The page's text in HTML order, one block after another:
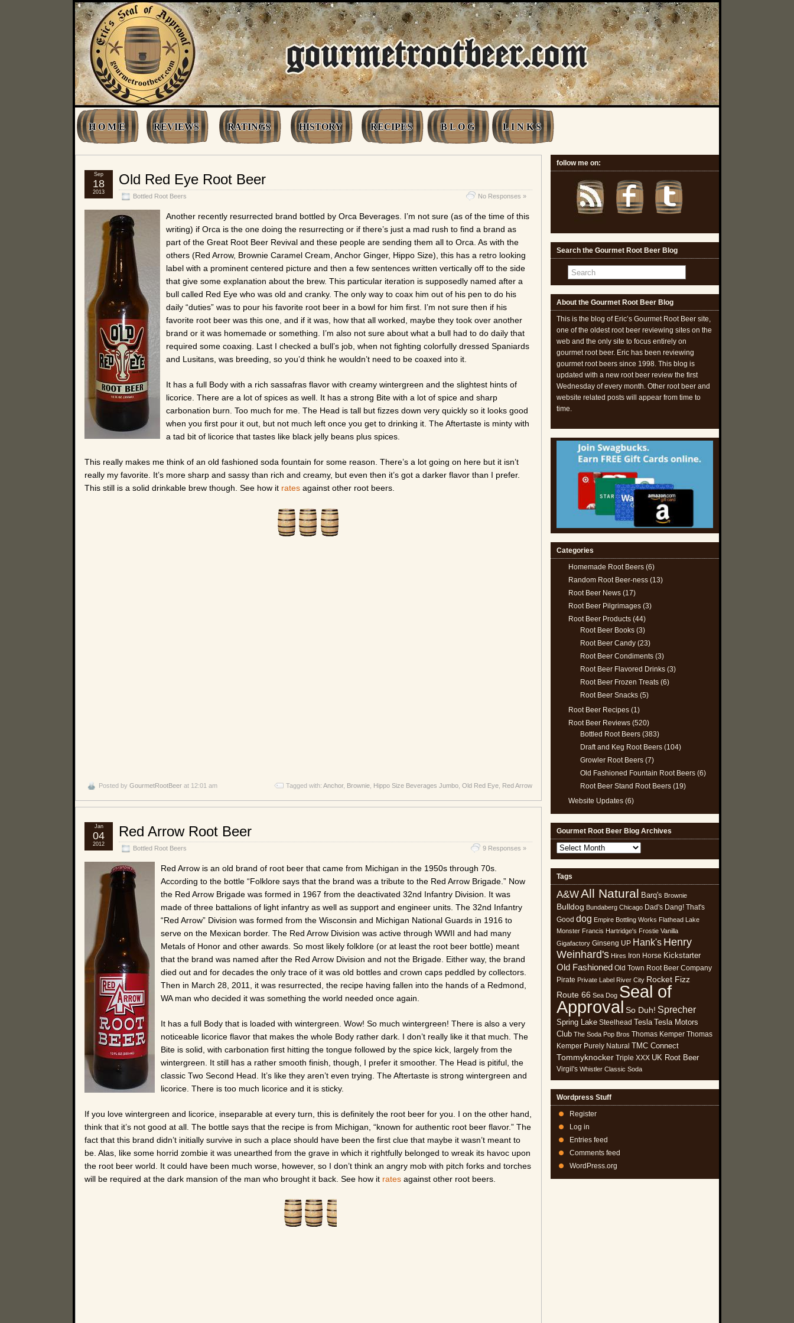
H O M E REVIEWS RATINGS HISTORY RECIPES B L O G L I N K S
Old Red Eye Root Beer
Bottled Root Beers No Responses »
Sep
18
2013
Another recently resurrected brand bottled by Orca Beverages. I’m not sure (as of the time of this
writing) if Orca is the one doing the resurrecting or if there’s just a mad rush to find a brand as
part of the Great Root Beer Revival and these people are sending them all to Orca. As with the
others (Red Arrow, Brownie Caramel Cream, Anchor Ginger, Hippo Size), this has a retro looking
label with a prominent centered picture and then a few sentences written vertically off to the side
that give some explanation about the brew. This particular iteration is supposedly named after a
bull called Red Eye who was old and cranky. The only way to coax him out of his pen to do his
daily “duties” was to pour his favorite root beer in a bowl for him first. I’m not sure then if his
favorite root beer was this one, and if it was, how that all worked, maybe they took over another
brand or it was homemade or something. I’m also not sure about what a bull had to do daily that
required some coaxing. Last I checked a bull’s job, when not fighting colorfully dressed Spaniards
and Lusitans, was breeding, so you’d think he wouldn’t need to be coaxed into it.
It has a full Body with a rich sassafras flavor with creamy wintergreen and the slightest hints of
licorice. There are a lot of spices as well. It has a strong Bite with a lot of spice and sharp
carbonation burn. Too much for me. The Head is tall but fizzes down very quickly so it looks good
when you first pour it out, but not much left once you get to drinking it. The Aftertaste is minty with
a tad bit of licorice that tastes like black jelly beans plus spices.
This really makes me think of an old fashioned soda fountain for some reason. There’s a lot going on here but it isn’t
really my favorite. It’s more sharp and sassy than rich and creamy, but even then it’s got a darker flavor than I prefer.
This still is a solid drinkable brew though. See how it rates against other root beers.
Posted by GourmetRootBeer at 12:01 am Tagged with: Anchor, Brownie Hippo Size Beverages Jumbo Old Red Eye Red Arrow
Red Arrow Root Beer
Bottled Root Beers 9 Responses »
Jan
04
2012
Red Arrow is an old brand of root beer that came from Michigan in the 1950s through 70s.
According to the bottle “Folklore says that the brand was a tribute to the Red Arrow Brigade.” Now
the Red Arrow Brigade was formed in 1967 from the deactivated 32nd Infantry Division. It was
made of three battalions of light infantry as well as support and engineer units. The 32nd Infantry
“Red Arrow” Division was formed from the Wisconsin and Michigan National Guards in 1916 to
serve on the Mexican border. The Red Arrow Division was active through WWII and had many
Metals of Honor and other awards. So most likely folklore (or at least the root beer bottle) meant
that the brand was named after the Red Arrow Division and not the Brigade. Either way, the brand
died out and for decades the only trace of it was old bottles and crown caps peddled by collectors.
Then in March 28, 2011, it was resurrected, the recipe having fallen into the hands of a Redmond,
WA man who decided it was something the world needed once again.
It has a full Body that is loaded with wintergreen. Wow! So much wintergreen! There is also a very
noticeable licorice flavor that makes the whole Body rather dark. I don’t really like it that much. The
Bite is solid, with carbonation first hitting the tongue followed by the spice kick, largely from the
wintergreen. It still has a rather smooth finish, though, I prefer it smoother. The Head is pitiful, the
classic Two Second Head. It’s like they aren’t even trying. The Aftertaste is strong wintergreen and
licorice. There is too much licorice and it is sticky.
If you love wintergreen and licorice, inseparable at every turn, this is definitely the root beer for you. I on the other hand,
think that it’s not good at all. The bottle says that the recipe is from Michigan, “known for authentic root beer flavor.” The
fact that this brand didn’t initially survive in such a place should have been the first clue that maybe it wasn’t meant to
be. Alas, like some horrid zombie it was unearthed from the grave in which it rightfully belonged to wreak its havoc upon
the root beer world. It could have been much worse, however, so I don’t think an angry mob with pitch forks and torches
will be required at the dark mansion of the man who brought it back. See how it rates against other root beers.
follow me on:
Search the Gourmet Root Beer Blog
About the Gourmet Root Beer Blog
This is the blog of Eric’s Gourmet Root Beer site,
one of the oldest root beer reviewing sites on the
web and the only site to focus entirely on
gourmet root beer. Eric has been reviewing
gourmet root beers since 1998. This blog is
updated with a new root beer review the first
Wednesday of every month. Other root beer and
website related posts will appear from time to
time.
Categories
Homemade Root Beers (6)
Random Root Beer-ness (13)
Root Beer News (17)
Root Beer Pilgrimages (3)
Root Beer Products (44)
Root Beer Books (3)
Root Beer Candy (23)
Root Beer Condiments (3)
Root Beer Flavored Drinks (3)
Root Beer Frozen Treats (6)
Root Beer Snacks (5)
Root Beer Recipes (1)
Root Beer Reviews (520)
Bottled Root Beers (383)
Draft and Keg Root Beers (104)
Growler Root Beers (7)
Old Fashioned Fountain Root Beers (6)
Root Beer Stand Root Beers (19)
Website Updates (6)
Gourmet Root Beer Blog Archives
Gourmet
Root
Beer
Blog
Archives
Tags
A&WAll Natural Barq's Brownie
Bulldog Bundaberg Chicago Dad's Dang! That's
Good dog Empire Bottling Works Flathead Lake
Monster Francis Hartridge's Frostie Vanilla
Gigafactory Ginseng UP Hank's Henry
Weinhard's Hires Iron Horse Kickstarter
Old Fashioned Old Town Root Beer Company
Pirate Private Label River City Rocket Fizz
Route 66 Sea Dog Seal of
Approval So Duh! Sprecher
Spring Lake Steelhead Tesla Tesla Motors
Club The Soda Pop Bros Thomas Kemper Thomas
Kemper Purely Natural TMC Connect
Tommyknocker Triple XXX UK Root Beer
Virgil's Whistler Classic Soda
Wordpress Stuff
Register
Log in
Entries feed
Comments feed
WordPress.org